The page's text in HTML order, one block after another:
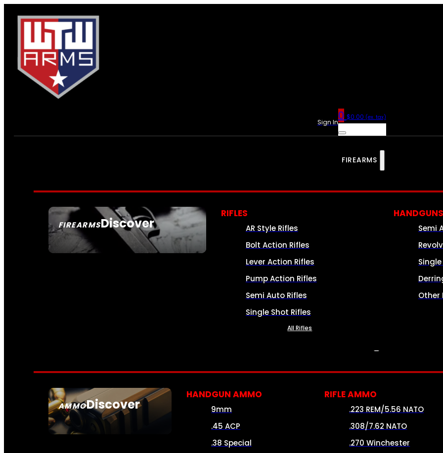
Sign In0 $0.00 (ex. tax)
FIREARMS
FIREARMSDiscover
SEE ALL FIREARMS
RIFLES
AR Style Rifles
Bolt Action Rifles
Lever Action Rifles
Pump Action Rifles
Semi Auto Rifles
Single Shot Rifles
All Rifles
HANDGUNS
Semi
Other
AMMODiscover
SEE ALL AMMO
HANDGUN AMMO
9mm
.45 ACP
.38 Special
RIFLE AMMO
.223 REM/5.56 NATO
.308/7.62 NATO
.270 Winchester